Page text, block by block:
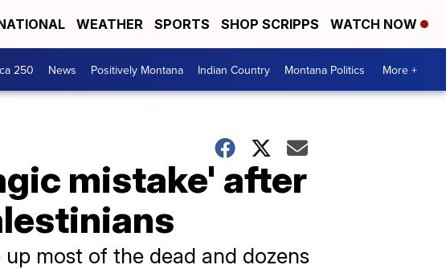
WEATHER SPORTS SHOP SCRIPPS WATCH NOW
250 News Positively Montana Indian Country Montana Politics More +
mistake' after
most of the dead and dozens